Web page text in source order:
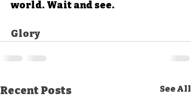
world. Wait and see.
Glory
Recent Posts See All